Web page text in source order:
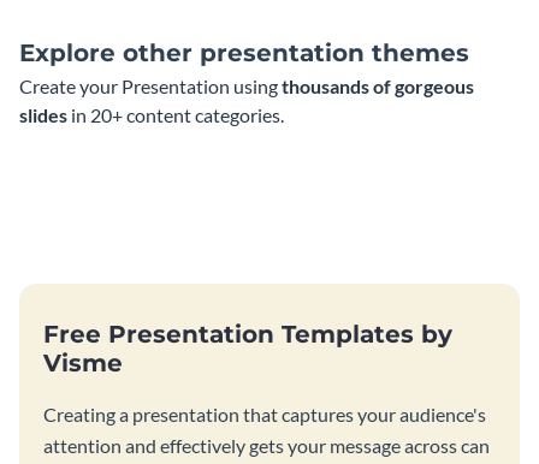
Explore other presentation themes
Create your Presentation usingthousands of gorgeous
slides in 20+ content categories.
Free Presentation Templates by
Visme
Creating a presentation that captures your audience's
attention and effectively gets your message across can